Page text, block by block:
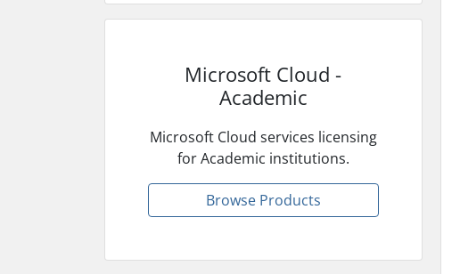
Microsoft Cloud -
Academic
Microsoft Cloud services licensing
for Academic institutions.
Browse Products